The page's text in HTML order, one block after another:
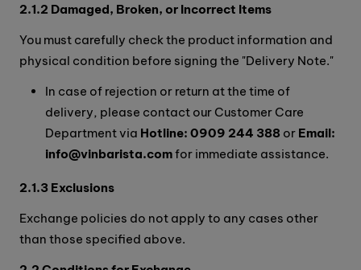
2.1.2 Damaged, Broken, or Incorrect Items
You must carefully check the product information and
physical condition before signing the "Delivery Note."
In case of rejection or return at the time of
delivery, please contact our Customer Care
Department via Hotline: 0909 244 388 or Email:
info@vinbarista.comfor immediate assistance.
2.1.3 Exclusions
Exchange policies do not apply to any cases other
than those specified above.